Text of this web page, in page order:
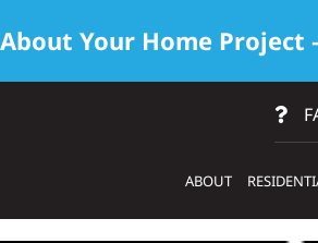
ABOUT
Your Home Project